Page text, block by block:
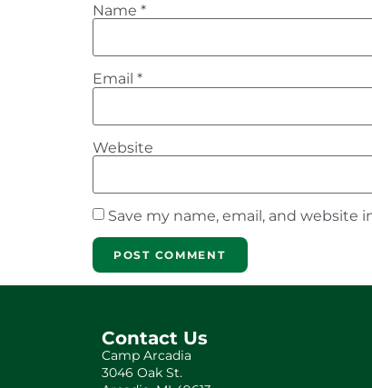
Name *
Email *
Website
Save my name, email, and
Contact Us
Camp Arcadia
3046 Oak St.